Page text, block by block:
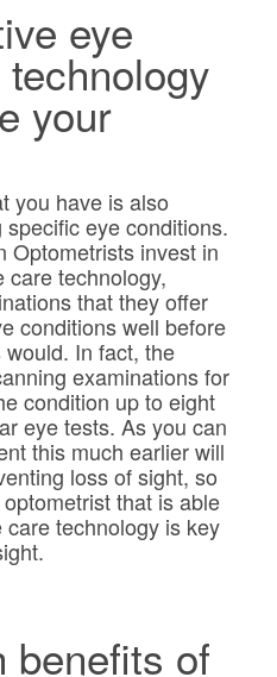
eye
your
you have is also
eye conditions.
Optometrists invest in
care technology,
that they offer
conditions well before
In fact, the
examinations for
condition up to eight
eye tests. As you can
this much earlier will
loss of sight, so
that is able
technology is key
benefits of